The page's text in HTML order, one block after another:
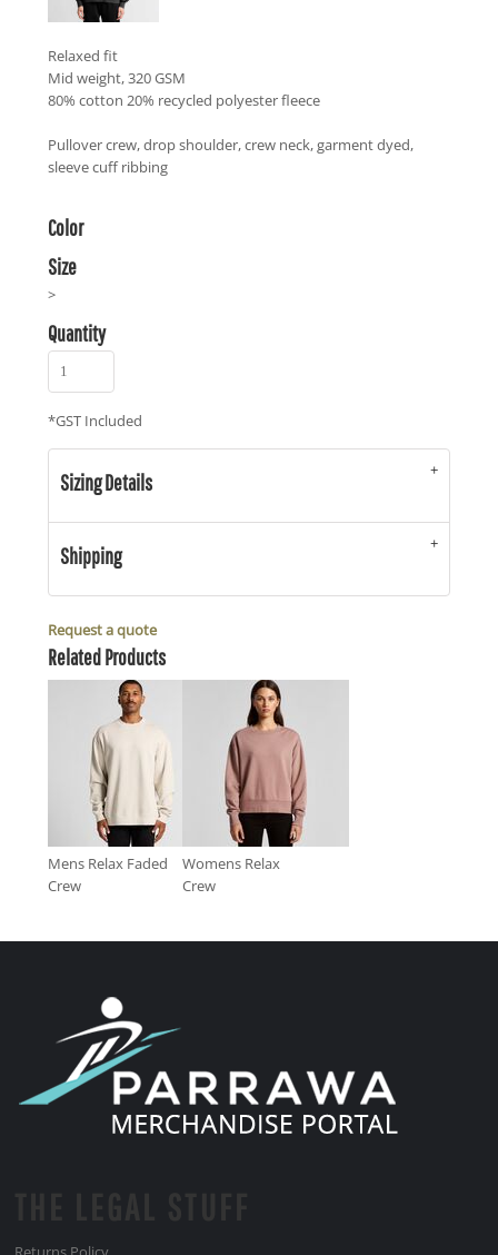
Relaxed fit
Mid weight, 320 GSM
80% cotton 20% recycled polyester fleece
Pullover crew, drop shoulder, crew neck, garment dyed,
sleeve cuff ribbing
Color
Size
>
Quantity
*GST Included
Sizing Details
Shipping
Request a quote
Related Products
Mens Relax Faded
Crew
Womens Relax
Crew